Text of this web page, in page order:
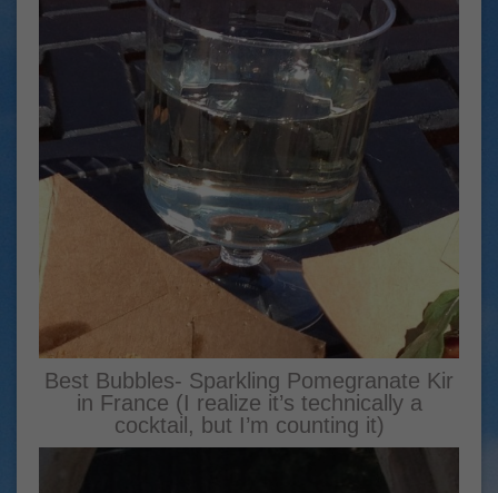
Best Bubbles- Sparkling Pomegranate Kir
in France (I realize it’s technically a
cocktail, but I’m counting it)